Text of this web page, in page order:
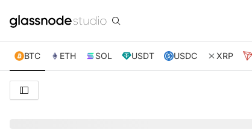
BTC ETH SOL USDT USDC XRP